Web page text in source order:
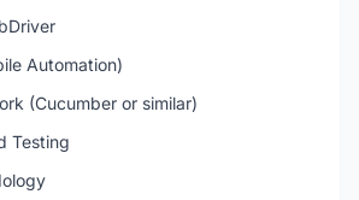
Automation)
(Cucumber or similar)
Testing